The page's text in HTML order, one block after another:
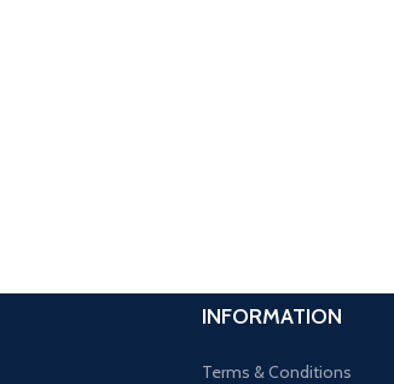
INFORMATION
Terms & Conditions